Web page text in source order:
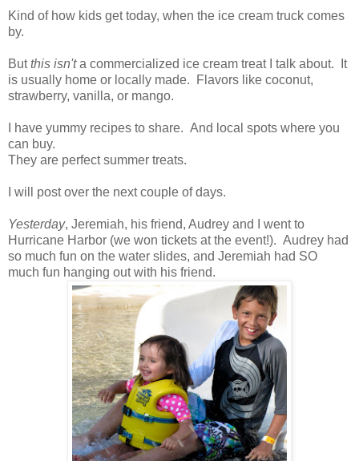
Kind of how kids get today, when the ice cream truck comes
by.
Butthis isn'ta commercialized ice cream treat I talk about. It
is usually home or locally made. Flavors like coconut,
strawberry, vanilla, or mango.
I have yummy recipes to share. And local spots where you
can buy.
They are perfect summer treats.
I will post over the next couple of days.
Yesterday, Jeremiah, his friend, Audrey and I went to
Hurricane Harbor (we won tickets at the event!). Audrey had
so much fun on the water slides, and Jeremiah had SO
much fun hanging out with his friend.